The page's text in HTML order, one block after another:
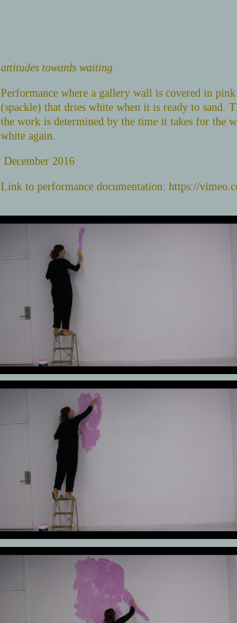
attitudes towards waiting
Performance where a gallery wall is covered in
(spackle) that dries white when it is ready to sand.
the work is determined by the time it takes for the
white again.
December 2016
Link to performance documentation: https://